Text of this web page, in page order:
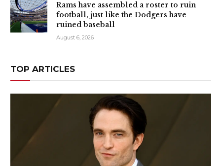
Rams have assembled a roster to ruin
football, just like the Dodgers have
ruined baseball
August 6, 2026
TOP ARTICLES